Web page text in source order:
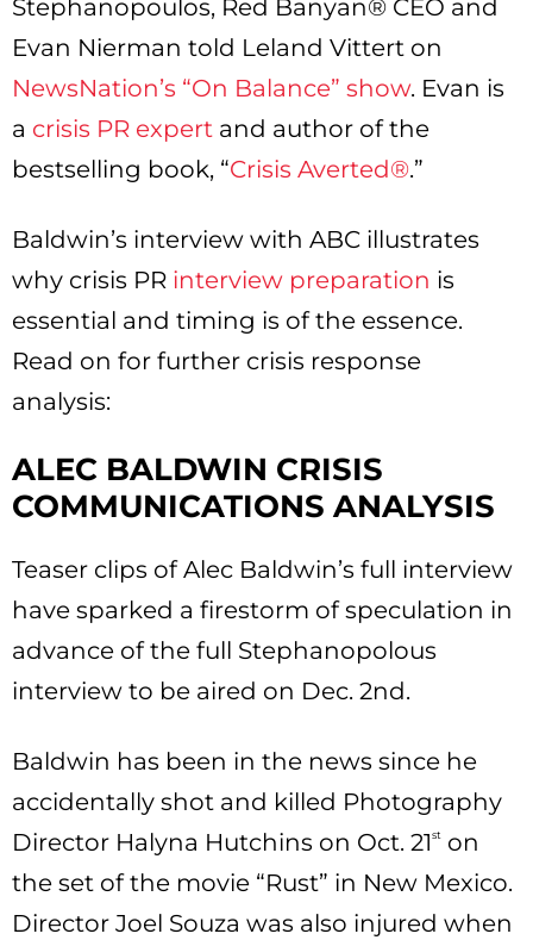
Stephanopoulos, Red Banyan® CEO and
Evan Nierman told Leland Vittert on
NewsNation’s “On Balance” show. Evan is
a crisis PR expert and author of the
bestselling book, “Crisis Averted®.”
Baldwin’s interview with ABC illustrates
why crisis PR interview preparation is
essential and timing is of the essence.
Read on for further crisis response
analysis:
ALEC BALDWIN CRISIS
COMMUNICATIONS ANALYSIS
Teaser clips of Alec Baldwin’s full interview
have sparked a firestorm of speculation in
advance of the full Stephanopolous
interview to be aired on Dec. 2nd.
Baldwin has been in the news since he
accidentally shot and killed Photography
Director Halyna Hutchins on Oct. 21st on
the set of the movie “Rust” in New Mexico.
Director Joel Souza was also injured when